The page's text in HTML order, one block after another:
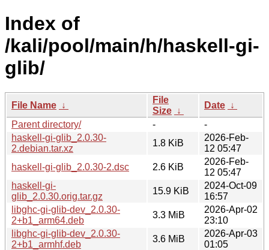
Index of
/kali/pool/main/h/haskell-gi-
glib/
File Name ↓
File
Size ↓
Date ↓
Parent directory/
-
-
haskell-gi-glib_2.0.30-
2.debian.tar.xz
1.8 KiB
2026-Feb-
12 05:47
haskell-gi-glib_2.0.30-2.dsc
2.6 KiB
2026-Feb-
12 05:47
haskell-gi-
glib_2.0.30.orig.tar.gz
15.9 KiB
2024-Oct-09
16:57
libghc-gi-glib-dev_2.0.30-
2+b1_arm64.deb
3.3 MiB
2026-Apr-02
23:10
libghc-gi-glib-dev_2.0.30-
2+b1_armhf.deb
3.6 MiB
2026-Apr-03
01:05